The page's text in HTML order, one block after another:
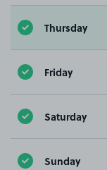
Thursday
Friday
Saturday
Sunday